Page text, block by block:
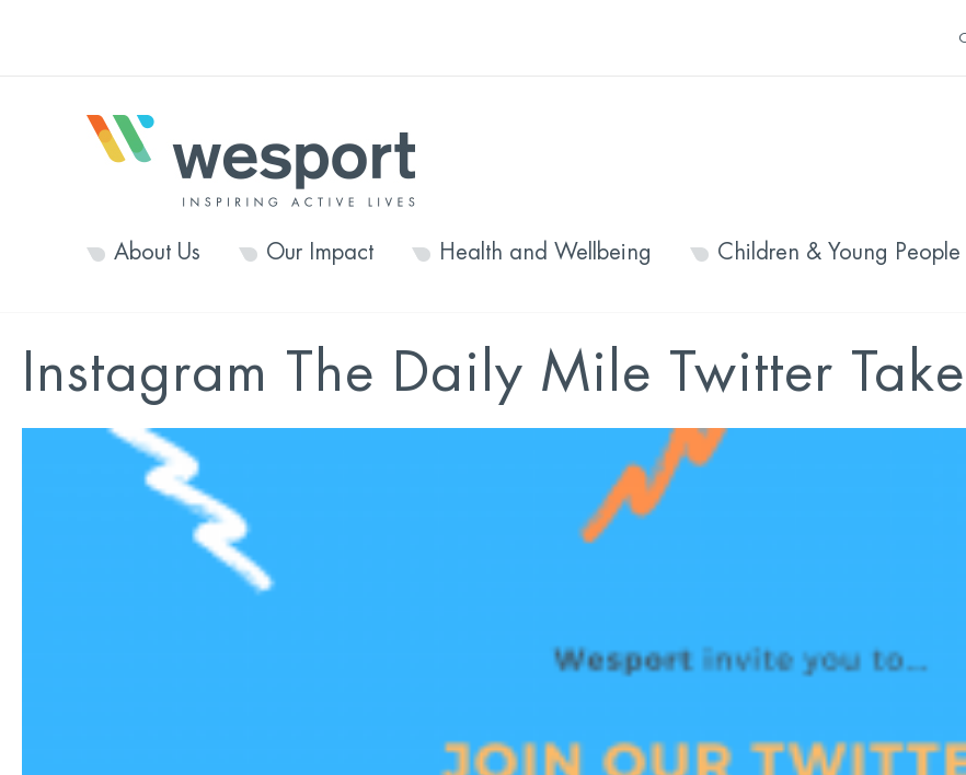
About Us Our Impact Health and Wellbeing Children & Young People
Instagram The Daily Mile Twitter